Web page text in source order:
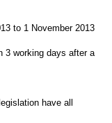
to 1 November 2013
3 working days after a
have all